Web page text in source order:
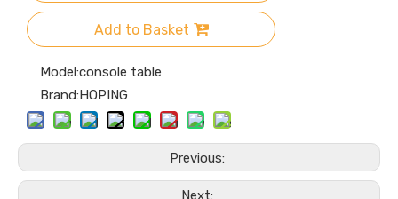
Add to Basket
Model:console table
Brand:HOPING
Previous:
Next: